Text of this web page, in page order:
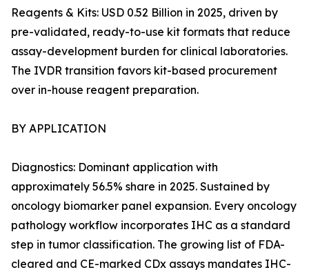
Reagents & Kits: USD 0.52 Billion in 2025, driven by
pre-validated, ready-to-use kit formats that reduce
assay-development burden for clinical laboratories.
The IVDR transition favors kit-based procurement
over in-house reagent preparation.
BY APPLICATION
Diagnostics: Dominant application with
approximately 56.5% share in 2025. Sustained by
oncology biomarker panel expansion. Every oncology
pathology workflow incorporates IHC as a standard
step in tumor classification. The growing list of FDA-
cleared and CE-marked CDx assays mandates IHC-